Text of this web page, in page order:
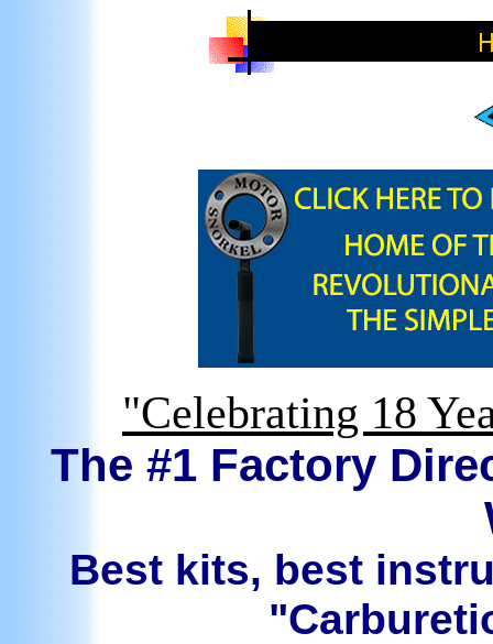
"Celebrating 18
The #1 Factory
Best kits, best